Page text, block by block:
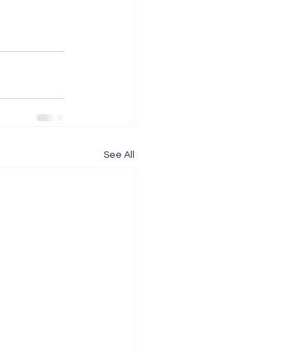
See All